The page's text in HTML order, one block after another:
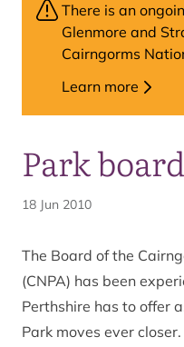
Park
18 Jun 2010
The Board of the
(CNPA) has been
Perthshire has to offer
Park moves ever closer.
There is an
Glenmore and
Cairngorms
Learn more